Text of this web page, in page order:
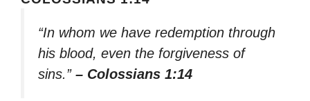
“In whom we have redemption through
his blood, even the forgiveness of
sins.” – Colossians 1:14